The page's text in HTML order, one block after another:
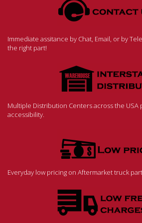
Immediate assitance by Chat, Email, or by
the right part!
Multiple Distribution Centers across the USA
accessibility.
Everyday low pricing on Aftermarket truck